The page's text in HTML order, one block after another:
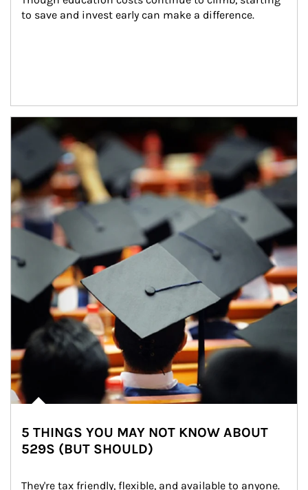
to save and invest early can make a difference.
Article Image
5 THINGS YOU MAY NOT KNOW ABOUT
529S (BUT SHOULD)
They're tax friendly, flexible, and available to anyone.